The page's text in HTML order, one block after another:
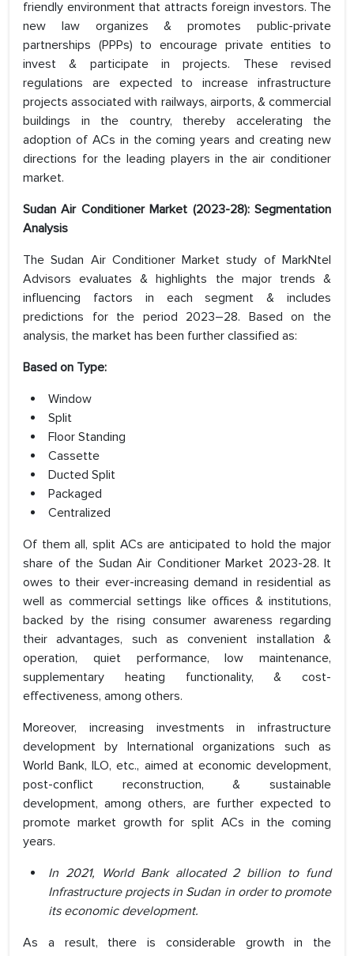
friendly environment that attracts foreign investors. The
new law organizes & promotes public-private
partnerships (PPPs) to encourage private entities to
invest & participate in projects. These revised
regulations are expected to increase infrastructure
projects associated with railways, airports, & commercial
buildings in the country, thereby accelerating the
adoption of ACs in the coming years and creating new
directions for the leading players in the air conditioner
market.
Sudan Air Conditioner Market (2023-28): Segmentation
Analysis
The Sudan Air Conditioner Market study of MarkNtel
Advisors evaluates & highlights the major trends &
influencing factors in each segment & includes
predictions for the period 2023–28. Based on the
analysis, the market has been further classified as:
Based on Type:
Window
Split
Floor Standing
Cassette
Ducted Split
Packaged
Centralized
Of them all, split ACs are anticipated to hold the major
share of the Sudan Air Conditioner Market 2023-28. It
owes to their ever-increasing demand in residential as
well as commercial settings like offices & institutions,
backed by the rising consumer awareness regarding
their advantages, such as convenient installation &
operation, quiet performance, low maintenance,
supplementary heating functionality, & cost-
effectiveness, among others.
Moreover, increasing investments in infrastructure
development by International organizations such as
World Bank, ILO, etc., aimed at economic development,
post-conflict reconstruction, & sustainable
development, among others, are further expected to
promote market growth for split ACs in the coming
years.
In 2021, World Bank allocated 2 billion to fund
Infrastructure projects in Sudan in order to promote
its economic development.
As a result, there is considerable growth in the